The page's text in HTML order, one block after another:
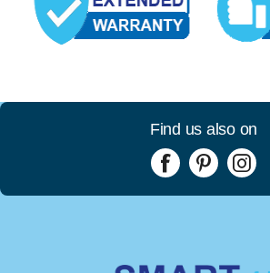
Find us also on